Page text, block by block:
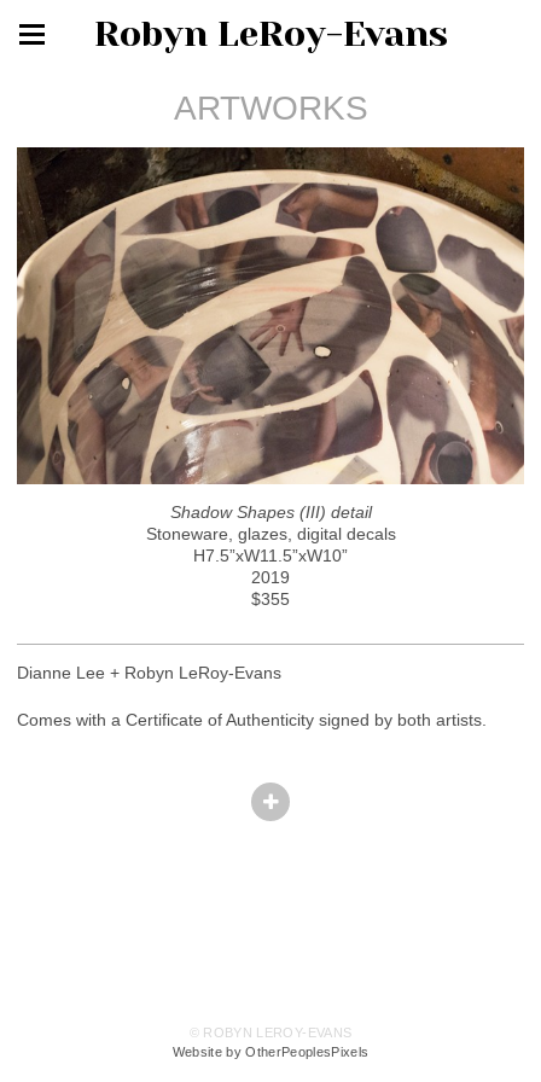
Robyn LeRoy-Evans
ARTWORKS
Shadow Shapes (III) detail
Stoneware, glazes, digital decals
H7.5”xW11.5”xW10”
2019
$355
Dianne Lee + Robyn LeRoy-Evans
Comes with a Certificate of Authenticity signed by both artists.
© ROBYN LEROY-EVANS
Website by OtherPeoplesPixels